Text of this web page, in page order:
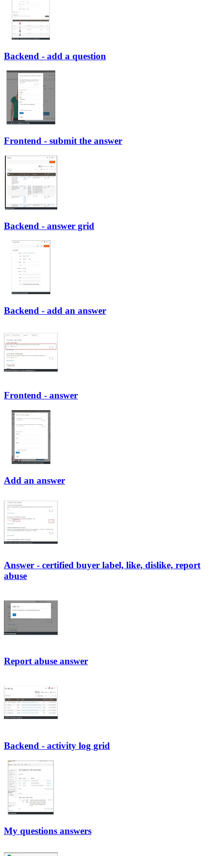
Backend - add a question
Frontend - submit the answer
Backend - answer grid
Backend - add an answer
Frontend - answer
Add an answer
Answer - certified buyer label, like, dislike, report
abuse
Report abuse answer
Backend - activity log grid
My questions answers